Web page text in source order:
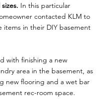
In this particular
contacted KLM to
items in their DIY basement
with finishing a new
area in the basement, as
new flooring and a wet bar
rec-room space.